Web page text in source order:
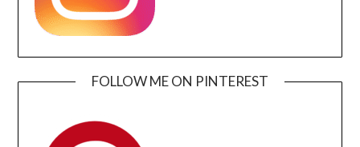
FOLLOW ME ON PINTEREST